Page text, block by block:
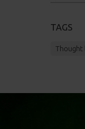
TAGS
Thought